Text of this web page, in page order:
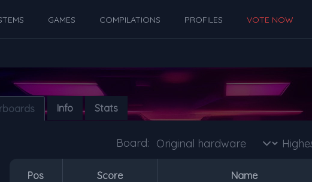
GAMES COMPILATIONS PROFILES VOTE NOW
Info Stats
Board:
Pos Score Name